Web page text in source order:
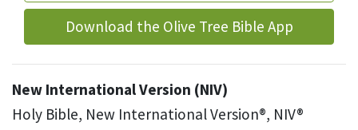
Download the Olive Tree Bible App
New International Version (NIV)
Holy Bible, New International Version®, NIV®